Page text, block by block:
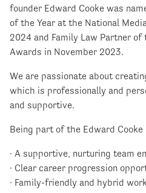
founder Edward Cooke was
of the Year at the National
2024 and Family Law Partner
Awards in November 2023.
We are passionate about
which is professionally and
and supportive.
Being part of the Edward
· A supportive, nurturing team
· Clear career progression
· Family-friendly and hybrid